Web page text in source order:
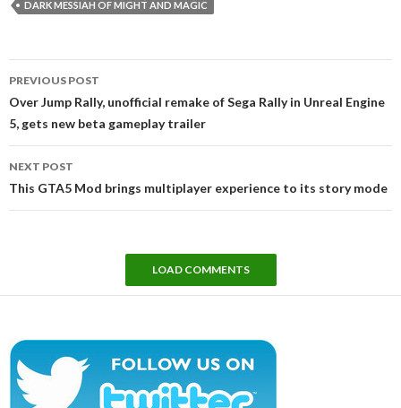
DARK MESSIAH OF MIGHT AND MAGIC
navigation
PREVIOUS POST
Over Jump Rally, unofficial remake of Sega Rally in Unreal Engine
5, gets new beta gameplay trailer
NEXT POST
This GTA5 Mod brings multiplayer experience to its story mode
LOAD COMMENTS